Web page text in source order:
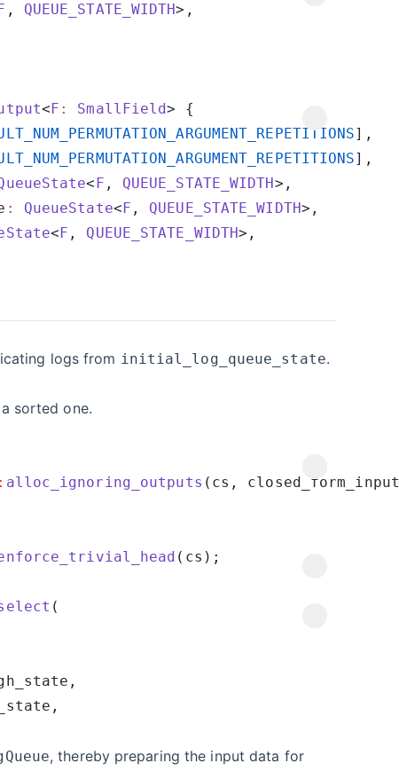
, QUEUE_STATE_WIDTH
<F : SmallField
<F , QUEUE_STATE_WIDTH
: QueueState<F , QUEUE_STATE_WIDTH
<F , QUEUE_STATE_WIDTH
logs from initial_log_queue_state.
sorted one.
alloc_ignoring_outputs (cs, closed_form_input
, thereby preparing the input data for